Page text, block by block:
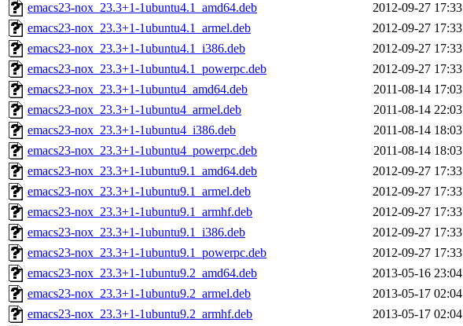
emacs23-nox_23.3+1-1ubuntu4.1_amd64.deb
2012-09-27 17:33
emacs23-nox_23.3+1-1ubuntu4.1_armel.deb
2012-09-27 17:33
emacs23-nox_23.3+1-1ubuntu4.1_i386.deb
2012-09-27 17:33
emacs23-nox_23.3+1-1ubuntu4.1_powerpc.deb
2012-09-27 17:33
emacs23-nox_23.3+1-1ubuntu4_amd64.deb
2011-08-14 17:03
emacs23-nox_23.3+1-1ubuntu4_armel.deb
2011-08-14 22:03
emacs23-nox_23.3+1-1ubuntu4_i386.deb
2011-08-14 18:03
emacs23-nox_23.3+1-1ubuntu4_powerpc.deb
2011-08-14 18:03
emacs23-nox_23.3+1-1ubuntu9.1_amd64.deb
2012-09-27 17:33
emacs23-nox_23.3+1-1ubuntu9.1_armel.deb
2012-09-27 17:33
emacs23-nox_23.3+1-1ubuntu9.1_armhf.deb
2012-09-27 17:33
emacs23-nox_23.3+1-1ubuntu9.1_i386.deb
2012-09-27 17:33
emacs23-nox_23.3+1-1ubuntu9.1_powerpc.deb
2012-09-27 17:33
emacs23-nox_23.3+1-1ubuntu9.2_amd64.deb
2013-05-16 23:04
emacs23-nox_23.3+1-1ubuntu9.2_armel.deb
2013-05-17 02:04
emacs23-nox_23.3+1-1ubuntu9.2_armhf.deb
2013-05-17 02:04